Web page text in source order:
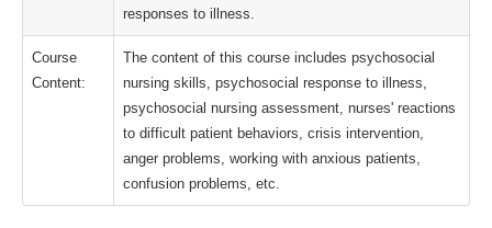
responses to illness.
Course
Content:
The content of this course includes psychosocial
nursing skills, psychosocial response to illness,
psychosocial nursing assessment, nurses' reactions
to difficult patient behaviors, crisis intervention,
anger problems, working with anxious patients,
confusion problems, etc.